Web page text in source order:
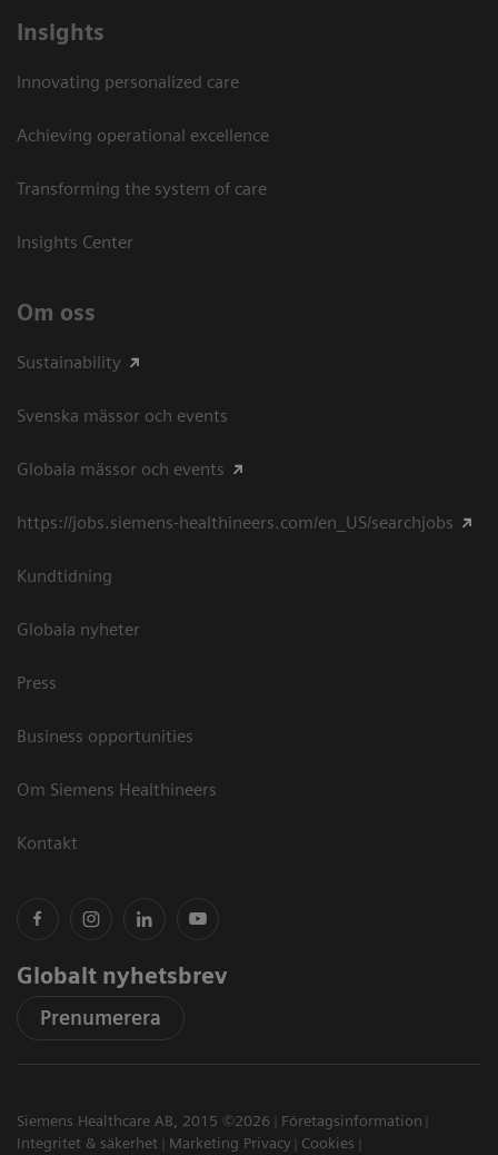
Insights
Innovating personalized care
Achieving operational excellence​
Transforming the system of care
Insights Center
Om oss
Sustainability
Svenska mässor och events
Globala mässor och events
https://jobs.siemens-healthineers.com/en_US/searchjobs
Kundtidning
Globala nyheter
Press
Business opportunities
Om Siemens Healthineers
Kontakt
Globalt nyhetsbrev
Prenumerera
Siemens Healthcare AB, 2015 ©2026
Företagsinformation
Integritet & säkerhet
Marketing Privacy
Cookies